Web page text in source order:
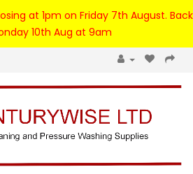
at 1pm on Friday 7th August. Back
10th Aug at 9am